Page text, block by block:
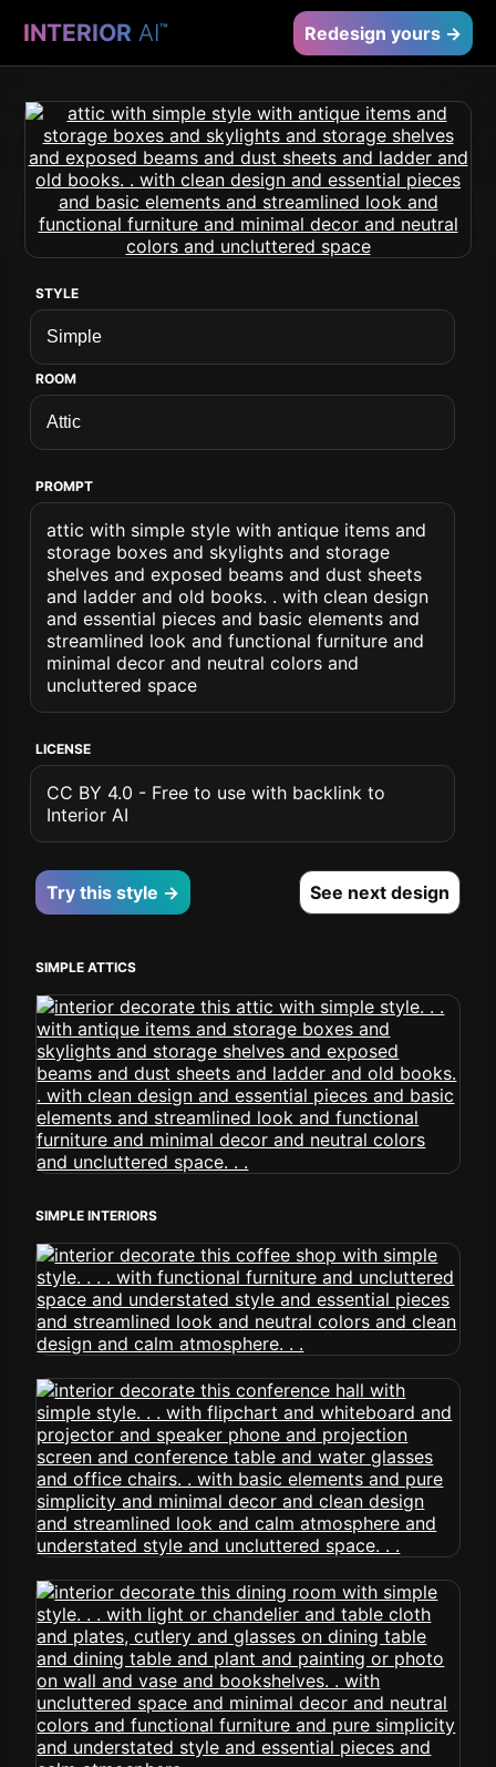
INTERIOR AI™ Redesign yours →
STYLE
ROOM
PROMPT
attic with simple style with antique items and
storage boxes and skylights and storage
shelves and exposed beams and dust sheets
and ladder and old books. . with clean design
and essential pieces and basic elements and
streamlined look and functional furniture and
minimal decor and neutral colors and
uncluttered space
LICENSE
CC BY 4.0 - Free to use with backlink to
Interior AI
Try this style → See next design
SIMPLE ATTICS
SIMPLE INTERIORS